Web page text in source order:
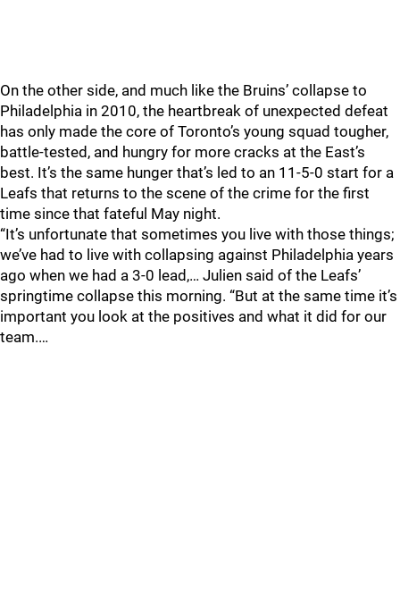
On the other side, and much like the Bruins’ collapse to
Philadelphia in 2010, the heartbreak of unexpected defeat
has only made the core of Toronto’s young squad tougher,
battle-tested, and hungry for more cracks at the East’s
best. It’s the same hunger that’s led to an 11-5-0 start for a
Leafs that returns to the scene of the crime for the first
time since that fateful May night.
“It’s unfortunate that sometimes you live with those things;
we’ve had to live with collapsing against Philadelphia years
ago when we had a 3-0 lead,… Julien said of the Leafs’
springtime collapse this morning. “But at the same time it’s
important you look at the positives and what it did for our
team.…